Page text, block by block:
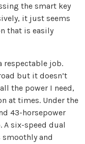
the smart key
it just seems
that is easily
respectable job.
but it doesn’t
the power I need,
at times. Under the
43-horsepower
A six-speed dual
and